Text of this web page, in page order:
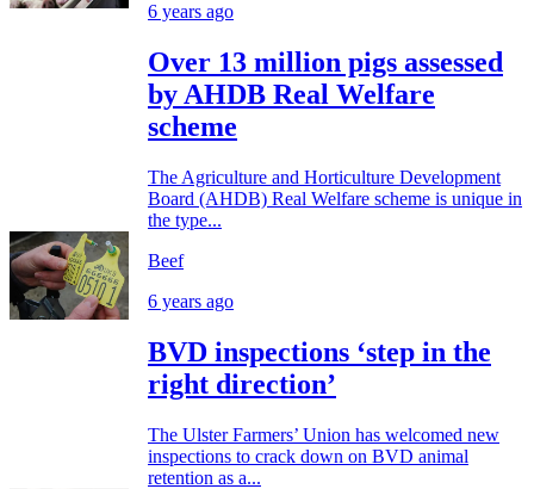
6 years ago
Over 13 million pigs assessed
by AHDB Real Welfare
scheme
The Agriculture and Horticulture Development
Board (AHDB) Real Welfare scheme is unique in
the type...
Beef
6 years ago
BVD inspections ‘step in the
right direction’
The Ulster Farmers’ Union has welcomed new
inspections to crack down on BVD animal
retention as a...